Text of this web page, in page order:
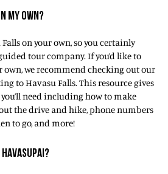
MY OWN?
on your own, so you certainly
tour company. If you’d like to
we recommend checking out our
to Havasu Falls. This resource gives
need including how to make
the drive and hike, phone numbers
to go, and more!